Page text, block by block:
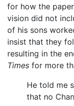
for how the
vision did not
of his sons
insist that they
resulting in the
Times for more
He told me
that no